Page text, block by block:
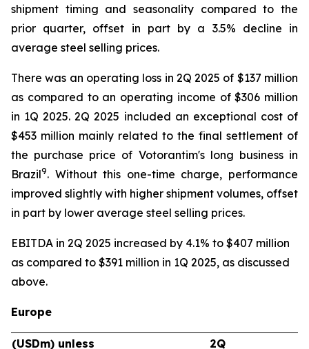
shipment timing and seasonality compared to the
prior quarter, offset in part by a 3.5% decline in
average steel selling prices.
There was an operating loss in 2Q 2025 of $137 million
as compared to an operating income of $306 million
in 1Q 2025. 2Q 2025 included an exceptional cost of
$453 million mainly related to the final settlement of
the purchase price of Votorantim's long business in
Brazil9. Without this one-time charge, performance
improved slightly with higher shipment volumes, offset
in part by lower average steel selling prices.
EBITDA in 2Q 2025 increased by 4.1% to $407 million
as compared to $391 million in 1Q 2025, as discussed
above.
Europe
(USDm) unless
2Q